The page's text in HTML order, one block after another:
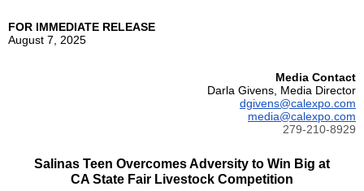
FOR IMMEDIATE RELEASE
August 7, 2025
Media Contact
Darla Givens, Media Director
dgivens@calexpo.com
media@calexpo.com
279-210-8929
Salinas Teen Overcomes Adversity to Win Big at
CA State Fair Livestock Competition